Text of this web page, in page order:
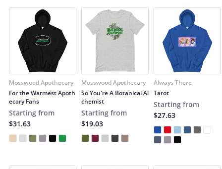
Mosswood Apothecary
For the Warmest Apoth
ecary Fans
Starting from
$31.63
Mosswood Apothecary
So You're A Botanical Al
chemist
Starting from
$19.03
Always There
Tarot
Starting from
$27.63